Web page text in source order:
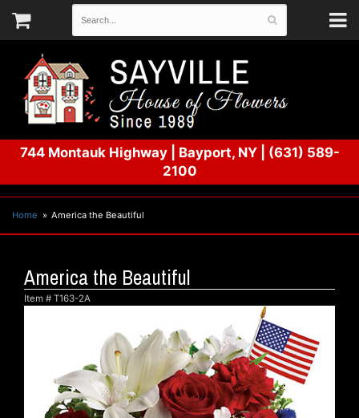
744 Montauk Highway| Bayport, NY
(631) 589-
2100
Home America the Beautiful
America the Beautiful
Item # T163-2A